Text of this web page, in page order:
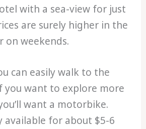
with a sea-view for just
are surely higher in the
on weekends.
can easily walk to the
you want to explore more
want a motorbike.
available for about $5-6